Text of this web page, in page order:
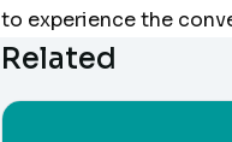
to experience the
Related